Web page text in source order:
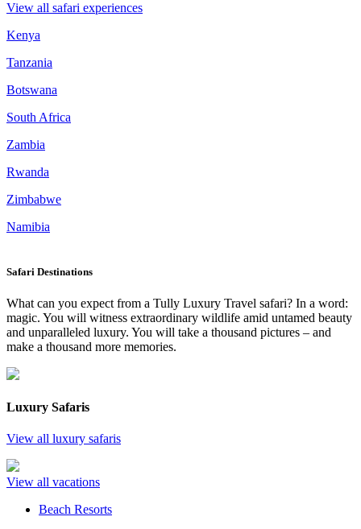
View all safari experiences
Kenya
Tanzania
Botswana
South Africa
Zambia
Rwanda
Zimbabwe
Namibia
Safari Destinations
What can you expect from a Tully Luxury Travel safari? In a word:
magic. You will witness extraordinary wildlife amid untamed beauty
and unparalleled luxury. You will take a thousand pictures – and
make a thousand more memories.
Luxury Safaris
View all luxury safaris
View all vacations
Beach Resorts